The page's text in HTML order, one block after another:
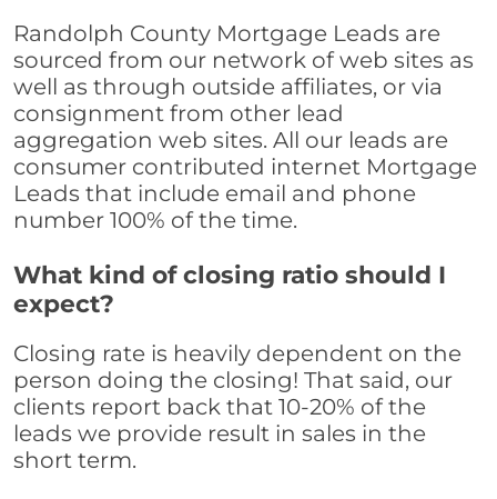
Randolph County Mortgage Leads are
sourced from our network of web sites as
well as through outside affiliates, or via
consignment from other lead
aggregation web sites. All our leads are
consumer contributed internet Mortgage
Leads that include email and phone
number 100% of the time.
What kind of closing ratio should I
expect?
Closing rate is heavily dependent on the
person doing the closing! That said, our
clients report back that 10-20% of the
leads we provide result in sales in the
short term.